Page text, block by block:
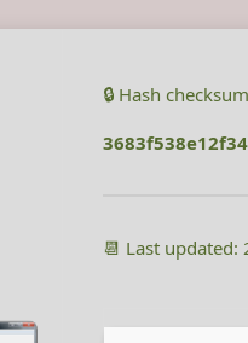
🔒 Hash
📆 Last updated: